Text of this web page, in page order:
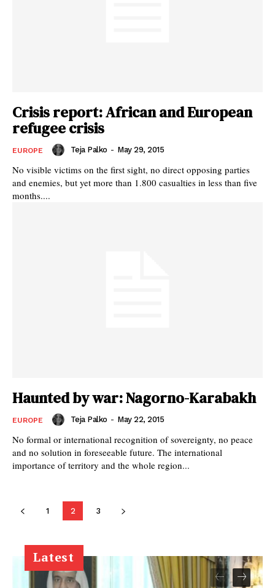
Crisis report: African and European
refugee crisis
EUROPE Teja Palko - May 29, 2015
No visible victims on the first sight, no direct opposing parties
and enemies, but yet more than 1.800 casualties in less than five
months....
Haunted by war: Nagorno-Karabakh
EUROPE Teja Palko - May 22, 2015
No formal or international recognition of sovereignty, no peace
and no solution in foreseeable future. The international
importance of territory and the whole region...
1 2 3
Latest